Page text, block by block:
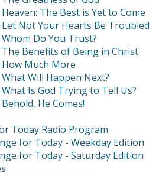
The Best is Yet to Come
Let Not Your Hearts Be Troubled
Whom Do You Trust?
The Benefits of Being in Christ
How Much More
What Will Happen Next?
What Is God Trying to Tell Us?
He Comes!
Today Radio Program
for Today - Weekday Edition
for Today - Saturday Edition